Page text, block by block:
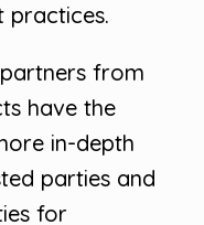
practices.
from
have the
in-depth
parties and
for